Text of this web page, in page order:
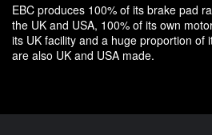
EBC produces 100% of its brake pad
the UK and USA, 100% of its own
its UK facility and a huge proportion of
are also UK and USA made.